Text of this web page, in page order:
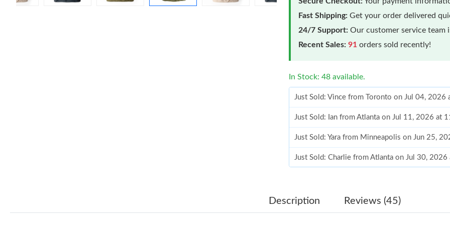
Fast Shipping: Get your order delivered
24/7 Support: Our customer service team
Recent Sales: 91 orders sold recently!
In Stock: 48 available.
Just Sold: Vince from Toronto on Jul 04, 2026
Just Sold: Ian from Atlanta on Jul 11, 2026 at
Just Sold: Yara from Minneapolis on Jun 25,
Just Sold: Charlie from Atlanta on Jul 30,
Just Sold: Ella from Miami on May 31, 2026
Description Reviews (45)